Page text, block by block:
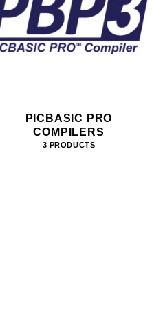
PICBASIC PRO
COMPILERS
3 PRODUCTS